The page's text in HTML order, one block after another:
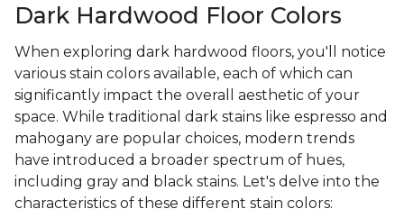
Dark Hardwood Floor Colors
When exploring dark hardwood floors, you'll notice
various stain colors available, each of which can
significantly impact the overall aesthetic of your
space. While traditional dark stains like espresso and
mahogany are popular choices, modern trends
have introduced a broader spectrum of hues,
including gray and black stains. Let's delve into the
characteristics of these different stain colors: